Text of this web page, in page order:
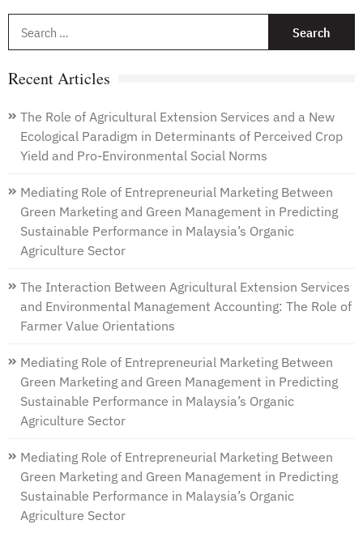
Recent Articles
The Role of Agricultural Extension Services and a New
Ecological Paradigm in Determinants of Perceived Crop
Yield and Pro-Environmental Social Norms
Mediating Role of Entrepreneurial Marketing Between
Green Marketing and Green Management in Predicting
Sustainable Performance in Malaysia’s Organic
Agriculture Sector
The Interaction Between Agricultural Extension Services
and Environmental Management Accounting: The Role of
Farmer Value Orientations
Mediating Role of Entrepreneurial Marketing Between
Green Marketing and Green Management in Predicting
Sustainable Performance in Malaysia’s Organic
Agriculture Sector
Mediating Role of Entrepreneurial Marketing Between
Green Marketing and Green Management in Predicting
Sustainable Performance in Malaysia’s Organic
Agriculture Sector